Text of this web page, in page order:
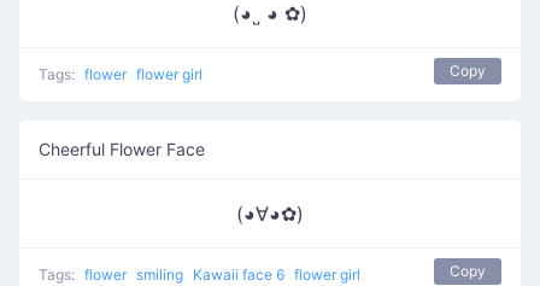
(◕˽ ◕ ✿)
Tags: flower flower girl Copy
Cheerful Flower Face
(◕∀◕✿)
Tags: flower smiling Kawaii face 6 flower girl Copy